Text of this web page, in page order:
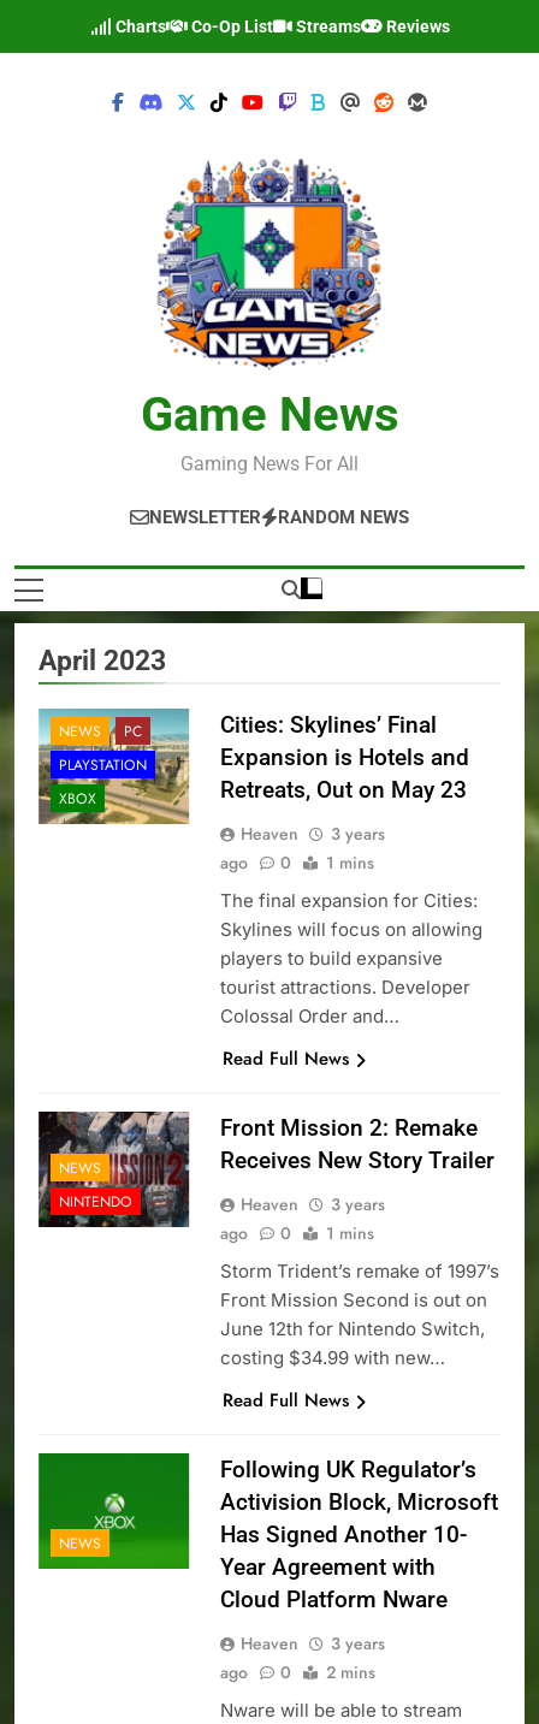
Charts Co-Op List Streams Reviews
Game News
Gaming News For All
NEWSLETTER RANDOM NEWS
April 2023
NEWS
PC
PLAYSTATION
XBOX
Cities: Skylines’ Final
Expansion is Hotels and
Retreats, Out on May 23
Heaven
3 years
ago
0 1 mins
The final expansion for Cities:
Skylines will focus on allowing
players to build expansive
tourist attractions. Developer
Colossal Order and…
Read Full News
NEWS
NINTENDO
Front Mission 2: Remake
Receives New Story Trailer
Heaven
3 years
ago
0 1 mins
Storm Trident’s remake of 1997’s
Front Mission Second is out on
June 12th for Nintendo Switch,
costing $34.99 with new…
Read Full News
NEWS
Following UK Regulator’s
Activision Block, Microsoft
Has Signed Another 10-
Year Agreement with
Cloud Platform Nware
Heaven
3 years
ago
0 2 mins
Nware will be able to stream